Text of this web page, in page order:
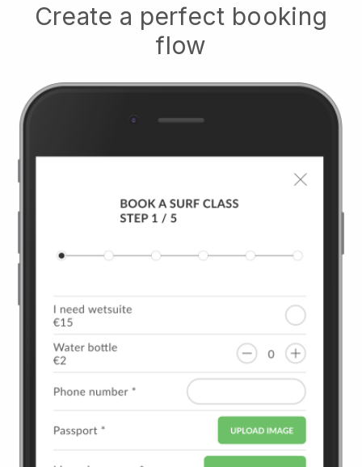
Create a perfect booking
flow